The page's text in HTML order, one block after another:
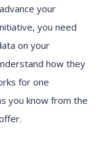
your
you need
on your
how they
for one
you know from the